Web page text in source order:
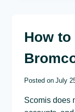
How to
Posted on July
Scomis does